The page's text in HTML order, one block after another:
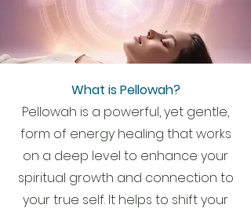
What is Pellowah?
Pellowah is a powerful, yet gentle,
form of energy healing that works
on a deep level to enhance your
spiritual growth and connection to
your true self. It helps to shift your